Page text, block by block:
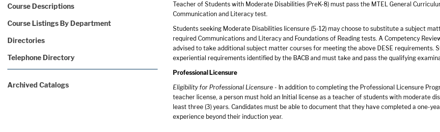
Course Descriptions
Course Listings By Department
Directories
Telephone Directory
Archived Catalogs
Teacher of Students with Moderate Disabilities (PreK-8) must pass the MTEL General
Communication and Literacy test.
Students seeking Moderate Disabilities licensure (5-12) may choose to substitute a subject
required Communications and Literacy and Foundations of Reading tests. A Competency
advised to take additional subject matter courses for meeting the above DESE requirements.
experiential requirements identified by the BACB and must take and pass the qualifying
Professional Licensure
Eligibility for Professional Licensure - In addition to completing the Professional Licensure
teacher license, a person must hold an Initial license as a teacher of students with moderate
least three (3) years. Candidates must be able to document that they have completed a one-
experience beyond their induction year.